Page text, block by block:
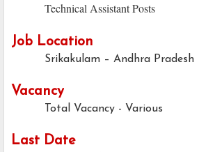
Technical Assistant Posts
Job Location
Srikakulam – Andhra Pradesh
Vacancy
Total Vacancy - Various
Last Date